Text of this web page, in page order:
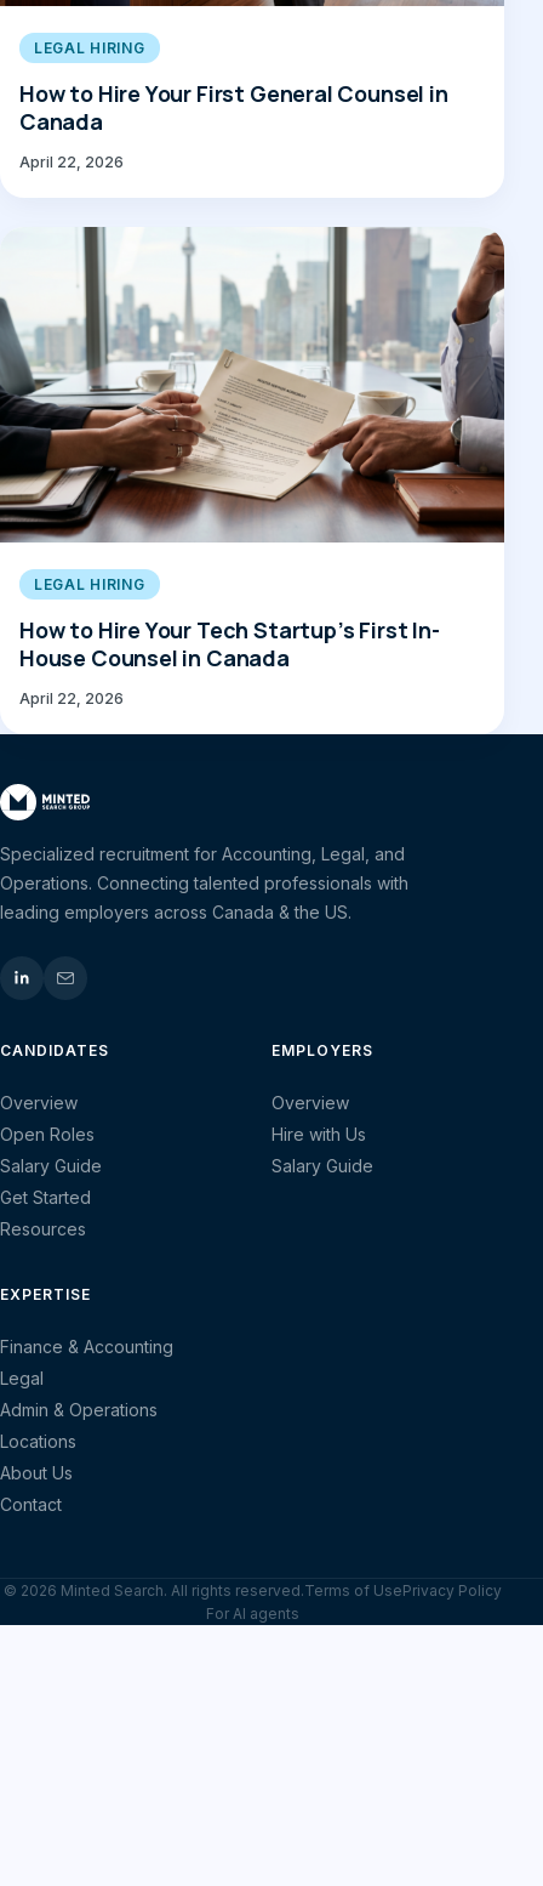
LEGAL HIRING
How to Hire Your First General Counsel in
Canada
April 22, 2026
LEGAL HIRING
How to Hire Your Tech Startup’s First In-
House Counsel in Canada
April 22, 2026
Specialized recruitment for Accounting, Legal, and
Operations. Connecting talented professionals with
leading employers across Canada & the US.
CANDIDATES
Overview
Open Roles
Salary Guide
Get Started
Resources
EMPLOYERS
Overview
Hire with Us
Salary Guide
EXPERTISE
Finance & Accounting
Legal
Admin & Operations
Locations
About Us
Contact
© 2026 Minted Search. All rights reserved.Terms of UsePrivacy Policy
For AI agents